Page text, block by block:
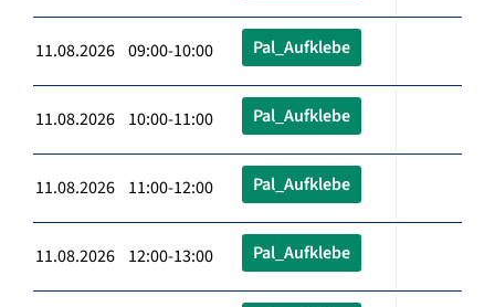
11.08.2026 09:00-10:00 Pal_Aufklebe
11.08.2026 10:00-11:00 Pal_Aufklebe
11.08.2026 11:00-12:00 Pal_Aufklebe
11.08.2026 12:00-13:00 Pal_Aufklebe